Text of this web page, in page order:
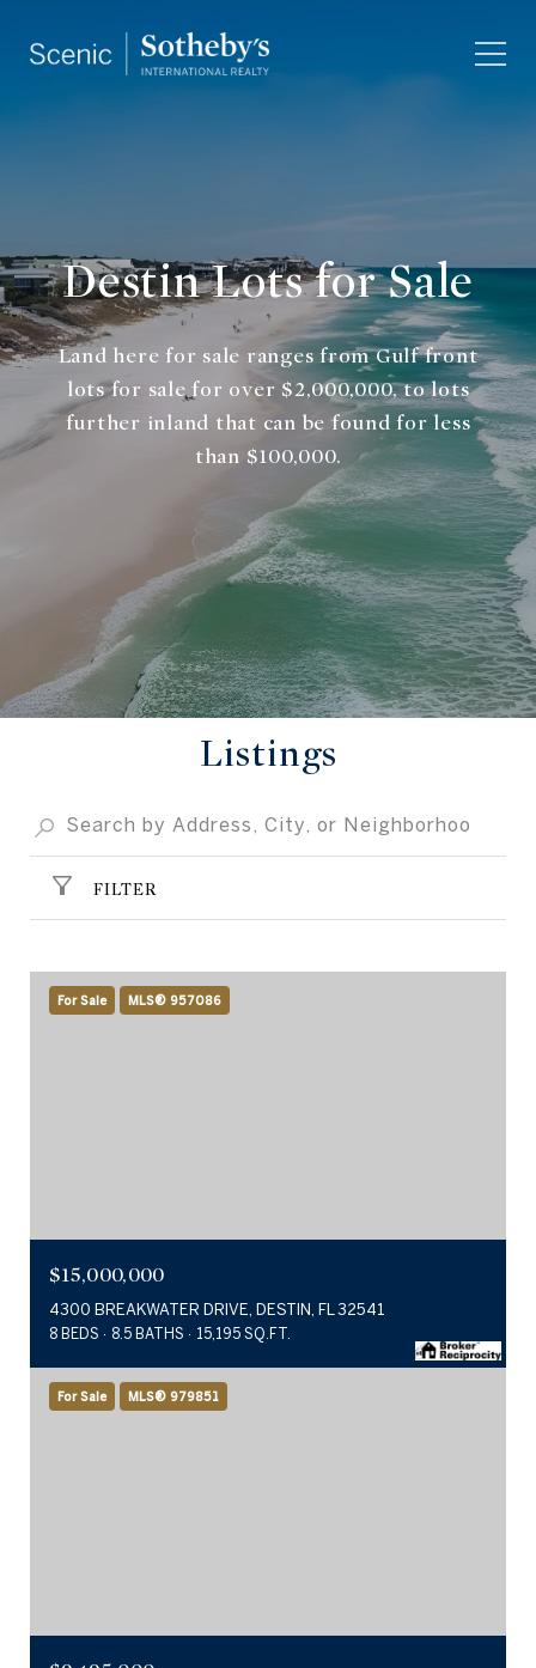
Destin Lots for Sale
Land here for sale ranges from Gulf front
lots for sale for over $2,000,000, to lots
further inland that can be found for less
than $100,000.
Listings
FILTER
For Sale MLS® 957086
$15,000,000
4300 BREAKWATER DRIVE, DESTIN, FL 32541
8 BEDS 8.5 BATHS 15,195 SQ.FT.
For Sale MLS® 979851